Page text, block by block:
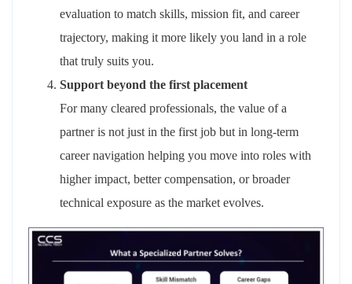
evaluation to match skills, mission fit, and career
trajectory, making it more likely you land in a role
that truly suits you.
Support beyond the first placement
For many cleared professionals, the value of a
partner is not just in the first job but in long‑term
careernavigation helping you move into roles with
higher impact, better compensation, or broader
technical exposure as the market evolves.